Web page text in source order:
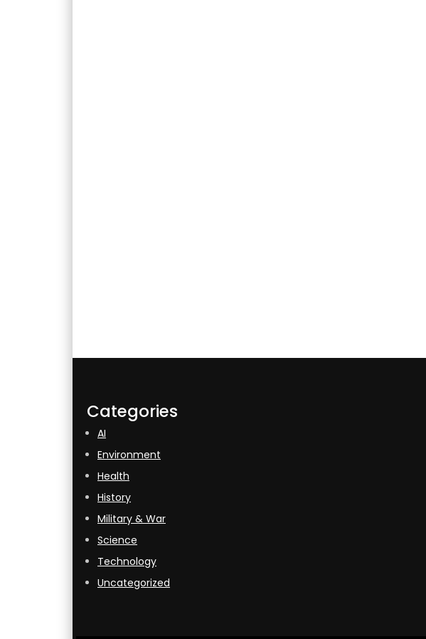
Categories
AI
Environment
Health
History
Military & War
Science
Technology
Uncategorized